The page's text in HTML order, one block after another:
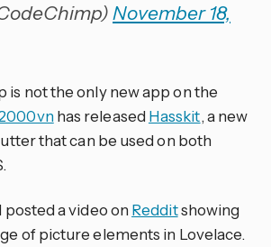
November 18,
is not the only new app on the
has released Hasskit, a new
that can be used on both
posted a video on Redditshowing
of picture elements in Lovelace.